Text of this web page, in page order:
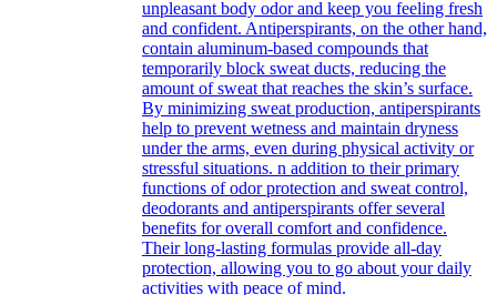
unpleasant body odor and keep you feeling fresh
and confident. Antiperspirants, on the other hand,
contain aluminum-based compounds that
temporarily block sweat ducts, reducing the
amount of sweat that reaches the skin’s surface.
By minimizing sweat production, antiperspirants
help to prevent wetness and maintain dryness
under the arms, even during physical activity or
stressful situations. n addition to their primary
functions of odor protection and sweat control,
deodorants and antiperspirants offer several
benefits for overall comfort and confidence.
Their long-lasting formulas provide all-day
protection, allowing you to go about your daily
activities with peace of mind.